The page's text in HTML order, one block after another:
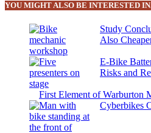
YOU MIGHT ALSO BE INTERESTED
Study
Also
E-Bike
Risks and
First Element of Warburton
Cyberbikes